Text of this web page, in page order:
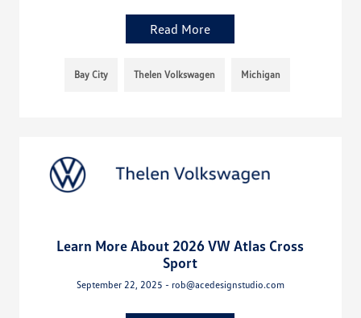
Read More
Bay City Thelen Volkswagen Michigan
Learn More About 2026 VW Atlas Cross
Sport
September 22, 2025 - rob@acedesignstudio.com